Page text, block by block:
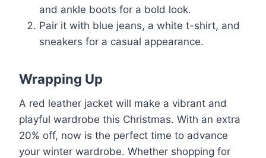
and ankle boots for a bold look.
Pair it with blue jeans, a white t-shirt, and
sneakers for a casual appearance.
Wrapping Up
A red leather jacket will make a vibrant and
playful wardrobe this Christmas. With an extra
20% off, now is the perfect time to advance
your winter wardrobe. Whether shopping for